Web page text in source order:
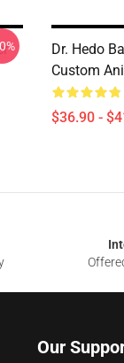
Dr. Hedo
Custom
$36.90 -
Our